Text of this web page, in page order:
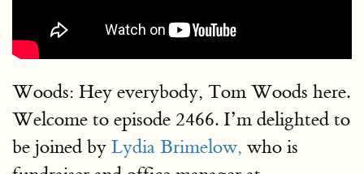
Woods: Hey everybody, Tom Woods here.
Welcome to episode 2466. I’m delighted to
be joined by Lydia Brimelow, who is